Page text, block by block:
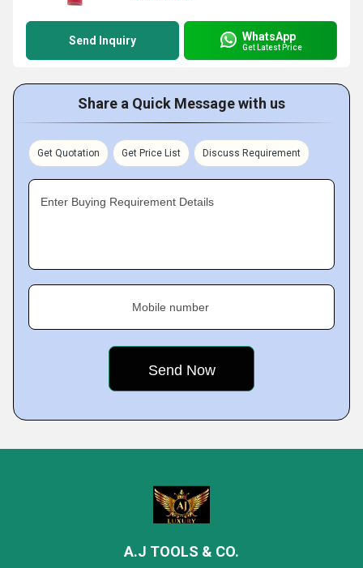
Send Inquiry WhatsApp
Get Latest Price
Share a Quick Message with us
Get Quotation Get Price List Discuss Requirement
Enter Buying Requirement Details
Mobile number
A.J TOOLS & CO.